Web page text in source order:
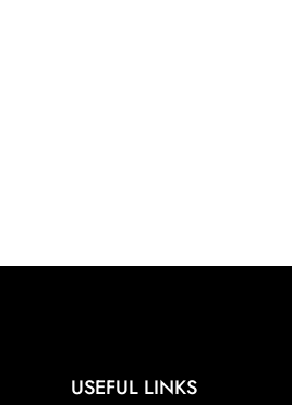
USEFUL LINKS